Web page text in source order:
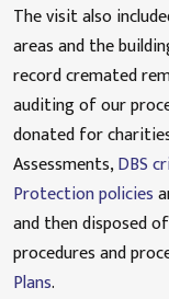
The visit also
areas and the
record cremated
auditing of our
donated for
Assessments,DBS
Protection policies
and then disposed
procedures and
Plans.